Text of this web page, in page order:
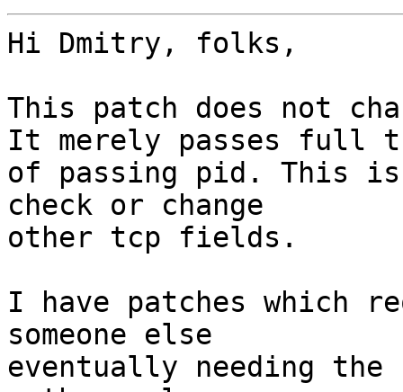
Hi Dmitry, folks,
This patch does not
It merely passes full
of passing pid. This is
check or change
other tcp fields.
I have patches which
someone else
eventually needing the